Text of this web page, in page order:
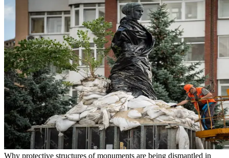
Why protective structures of monuments are being dismantled in